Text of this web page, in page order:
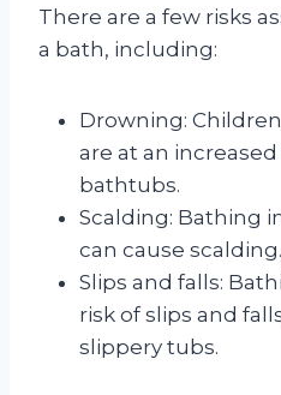
There are a few risks
a bath, including:
Drowning:
are at an
bathtubs.
Scalding: Bathing
can cause scalding.
Slips and falls:
risk of slips and
slippery tubs.